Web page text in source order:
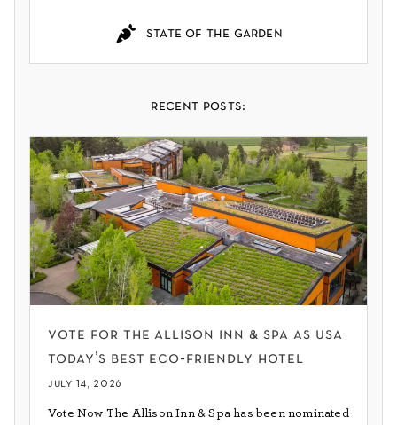
state of the garden
recent posts:
vote for the allison inn & spa as usa
today’s best eco-friendly hotel
july 14, 2026
Vote Now The Allison Inn & Spa has been nominated